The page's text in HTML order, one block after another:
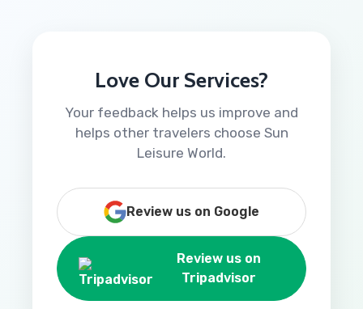
Love Our Services?
Your feedback helps us improve and
helps other travelers choose Sun
Leisure World.
Review us on Google
Review us on
Tripadvisor